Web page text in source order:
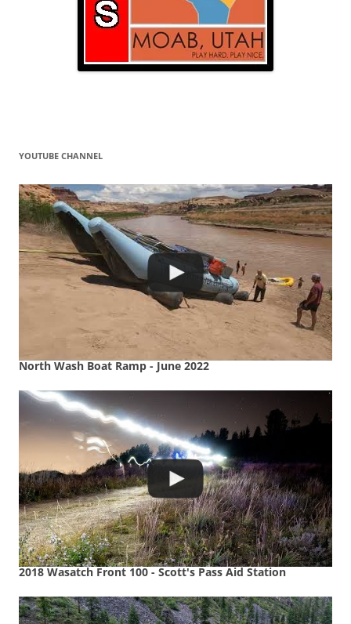
YOUTUBE CHANNEL
North Wash Boat Ramp - June 2022
2018 Wasatch Front 100 - Scott's Pass Aid Station